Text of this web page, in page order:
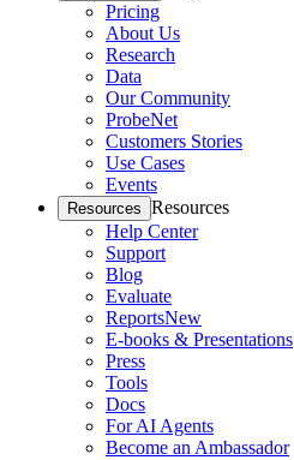
Pricing
About Us
Research
Data
Our Community
ProbeNet
Customers Stories
Use Cases
Events
Resources Resources
Help Center
Support
Blog
Evaluate
ReportsNew
E-books & Presentations
Press
Tools
Docs
For AI Agents
Become an Ambassador